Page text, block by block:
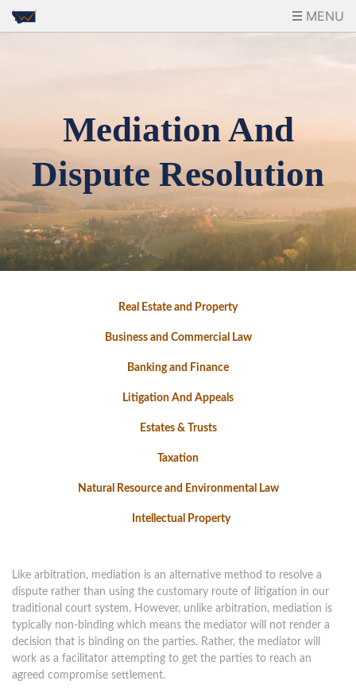
MENU
Mediation And
Dispute Resolution
Real Estate and Property
Business and Commercial Law
Banking and Finance
Litigation And Appeals
Estates & Trusts
Taxation
Natural Resource and Environmental Law
Intellectual Property
Like arbitration, mediation is an alternative method to resolve a
dispute rather than using the customary route of litigation in our
traditional court system. However, unlike arbitration, mediation is
typically non-binding which means the mediator will not render a
decision that is binding on the parties. Rather, the mediator will
work as a facilitator attempting to get the parties to reach an
agreed compromise settlement.